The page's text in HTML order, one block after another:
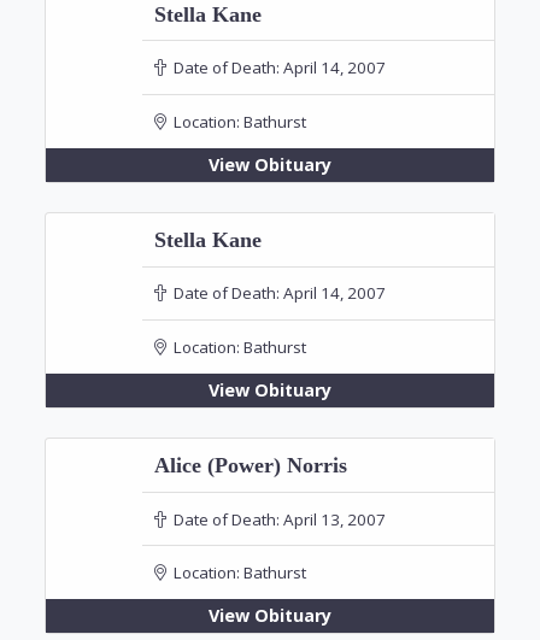
Stella Kane
Date of Death: April 14, 2007
Location: Bathurst
View Obituary
Stella Kane
Date of Death: April 14, 2007
Location: Bathurst
View Obituary
Alice (Power) Norris
Date of Death: April 13, 2007
Location: Bathurst
View Obituary